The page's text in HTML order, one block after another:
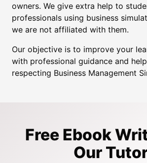
owners. We give extra help to
professionals using business
we are not affiliated with them.
Our objective is to improve your
with professional guidance and
respecting Business Management
Free Ebook
Our